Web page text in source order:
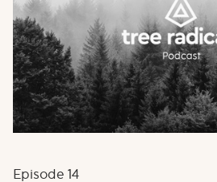
Episode 14